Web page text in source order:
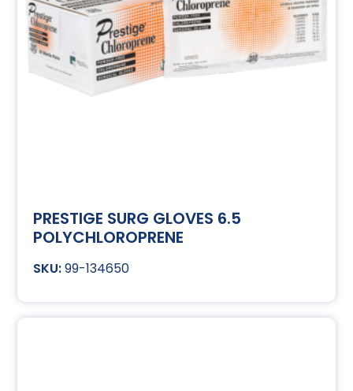
PRESTIGE SURG GLOVES 6.5
POLYCHLOROPRENE
99-134650